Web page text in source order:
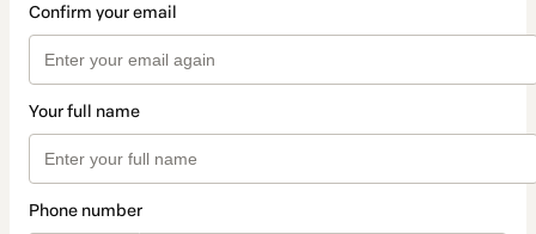
Confirm your email
Your full name
Phone number